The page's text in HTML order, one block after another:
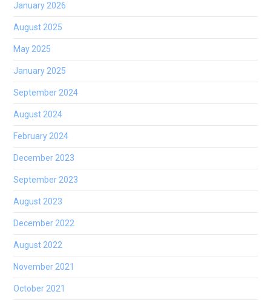
January 2026
August 2025
May 2025
January 2025
September 2024
August 2024
February 2024
December 2023
September 2023
August 2023
December 2022
August 2022
November 2021
October 2021